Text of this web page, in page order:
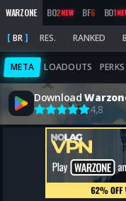
WARZONE BO2NEW BF6 BO1
BR RES. RANKED
META LOADOUTS PERKS
Download
4,8